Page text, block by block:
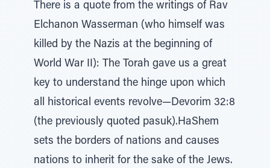
There is a quote from the writings of Rav
Elchanon Wasserman (who himself was
killed by the Nazis at the beginning of
World War II): The Torah gave us a great
key to understand the hinge upon which
all historical events revolve—Devorim 32:8
(the previously quoted pasuk).HaShem
sets the borders of nations and causes
nations to inherit for the sake of the Jews.